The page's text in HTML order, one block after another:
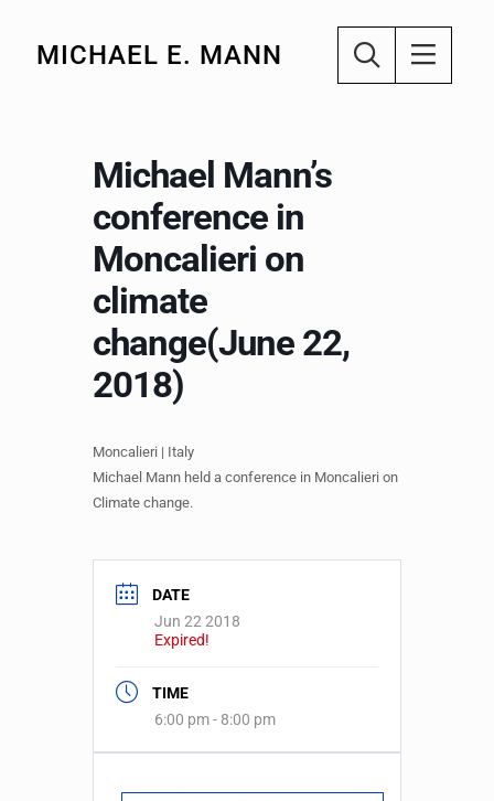
MICHAEL E. MANN
Michael Mann’s
conference in
Moncalieri on
climate
change(June 22,
2018)
Moncalieri​ | Italy
Michael Mann held a conference in Moncalieri on
Climate change.
DATE
Jun 22 2018
Expired!
TIME
6:00 pm - 8:00 pm